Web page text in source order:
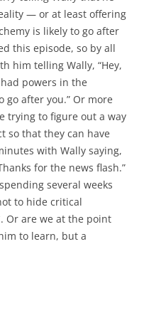
— or at least offering
is likely to go after
this episode, so by all
him telling Wally, “Hey,
powers in the
after you.” Or more
trying to figure out a way
so that they can have
with Wally saying,
for the news flash.”
several weeks
to hide critical
Or are we at the point
to learn, but a